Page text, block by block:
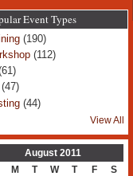
Event Types
(190)
(112)
(44)
View All
August 2011
M T W T F
S